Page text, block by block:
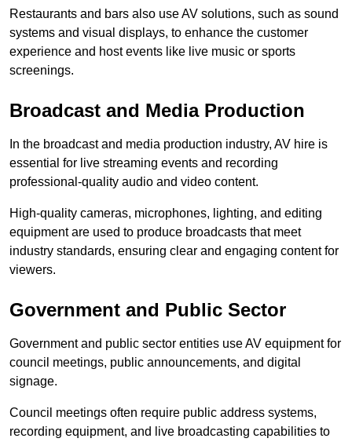
Restaurants and bars also use AV solutions, such as sound
systems and visual displays, to enhance the customer
experience and host events like live music or sports
screenings.
Broadcast and Media Production
In the broadcast and media production industry, AV hire is
essential for live streaming events and recording
professional-quality audio and video content.
High-quality cameras, microphones, lighting, and editing
equipment are used to produce broadcasts that meet
industry standards, ensuring clear and engaging content for
viewers.
Government and Public Sector
Government and public sector entities use AV equipment for
council meetings, public announcements, and digital
signage.
Council meetings often require public address systems,
recording equipment, and live broadcasting capabilities to